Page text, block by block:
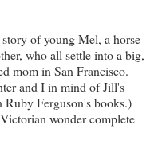
of young Mel, a horse-
who all settle into a big,
mom in San Francisco.
and I in mind of Jill's
Ferguson's books.)
wonder complete